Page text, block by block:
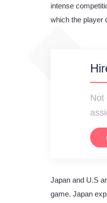
intense
which the player
Not
Japan and U.S
game. Japan